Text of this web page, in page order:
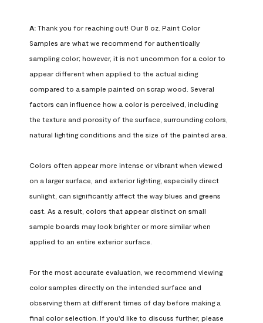
A: Thank you for reaching out! Our 8 oz. Paint Color
Samples are what we recommend for authentically
sampling color; however, it is not uncommon for a color to
appear different when applied to the actual siding
compared to a sample painted on scrap wood. Several
factors can influence how a color is perceived, including
the texture and porosity of the surface, surrounding colors,
natural lighting conditions and the size of the painted area.
Colors often appear more intense or vibrant when viewed
on a larger surface, and exterior lighting, especially direct
sunlight, can significantly affect the way blues and greens
cast. As a result, colors that appear distinct on small
sample boards may look brighter or more similar when
applied to an entire exterior surface.
For the most accurate evaluation, we recommend viewing
color samples directly on the intended surface and
observing them at different times of day before making a
final color selection. If you'd like to discuss further, please